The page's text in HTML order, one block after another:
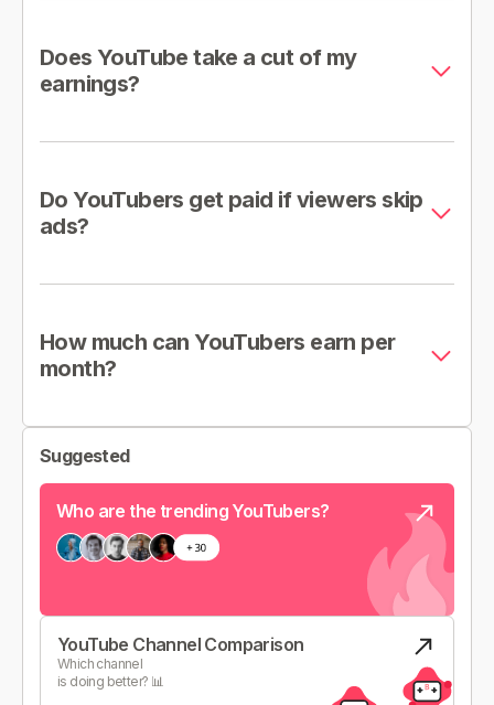
Does YouTube take a cut of my
earnings?
Do YouTubers get paid if viewers skip
ads?
How much can YouTubers earn per
month?
Suggested
Who are the trending YouTubers?
YouTube Channel Comparison
Which channel
is doing better? 📊